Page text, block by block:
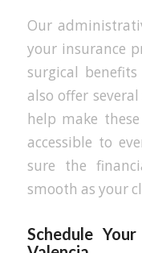
Our
your insurance
surgical
also offer
help make
accessible to
sure the
smooth as your
Schedule